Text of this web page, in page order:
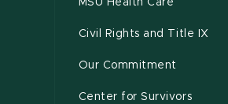
MSU Health Care
Civil Rights and Title IX
Our Commitment
Center for Survivors